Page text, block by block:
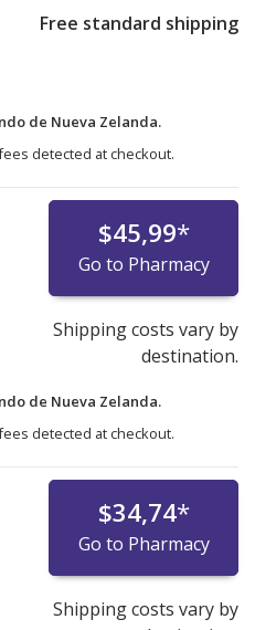
Free standard shipping
de Nueva Zelanda.
detected at checkout.
$45,99*
Go to Pharmacy
Shipping costs vary by
destination.
de Nueva Zelanda.
detected at checkout.
$34,74*
Go to Pharmacy
Shipping costs vary by